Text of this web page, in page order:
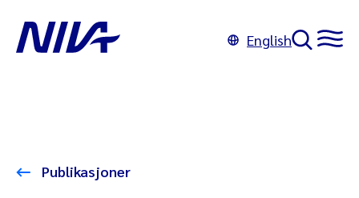
English
Publikasjoner